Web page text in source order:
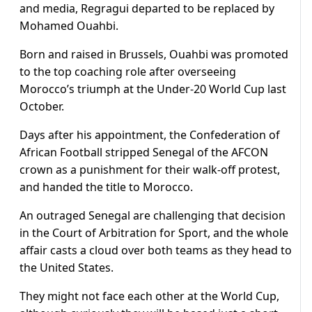
and media, Regragui departed to be replaced by
Mohamed Ouahbi.
Born and raised in Brussels, Ouahbi was promoted
to the top coaching role after overseeing
Morocco’s triumph at the Under-20 World Cup last
October.
Days after his appointment, the Confederation of
African Football stripped Senegal of the AFCON
crown as a punishment for their walk-off protest,
and handed the title to Morocco.
An outraged Senegal are challenging that decision
in the Court of Arbitration for Sport, and the whole
affair casts a cloud over both teams as they head to
the United States.
They might not face each other at the World Cup,